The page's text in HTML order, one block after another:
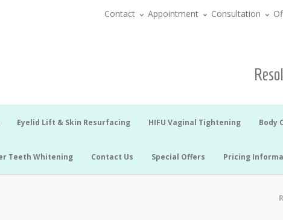
Contact Appointment Consultation
Eyelid Lift & Skin Resurfacing HIFU Vaginal Tightening Body
Teeth Whitening Contact Us Special Offers Pricing